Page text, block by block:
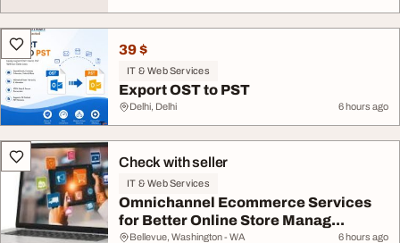
39 $
IT & Web Services
Export OST to PST
Delhi, Delhi 6 hours ago
Check with seller
IT & Web Services
Omnichannel Ecommerce Services
for Better Online Store Manag...
Bellevue, Washington - WA 6 hours ago